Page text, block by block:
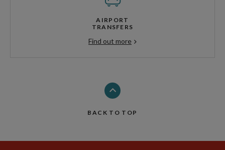
AIRPORT
TRANSFERS
Find out more
BACK TO TOP